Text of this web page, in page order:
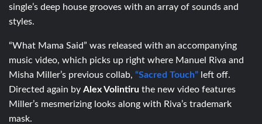
single’s deep house grooves with an array of sounds and
styles.
“What Mama Said” was released with an accompanying
music video, which picks up right where Manuel Riva and
Misha Miller’s previous collab, “Sacred Touch” left off.
Directed again by Alex Volintiru the new video features
Miller’s mesmerizing looks along with Riva’s trademark
mask.